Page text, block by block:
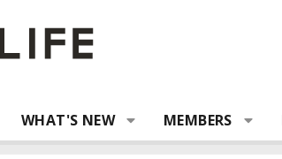
WHAT'S NEW MEMBERS